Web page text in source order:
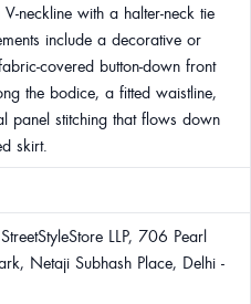
neckline with a halter-neck tie
include a decorative or
covered button-down front
the bodice, a fitted waistline,
panel stitching that flows down
skirt.
LLP, 706 Pearl
Netaji Subhash Place, Delhi -